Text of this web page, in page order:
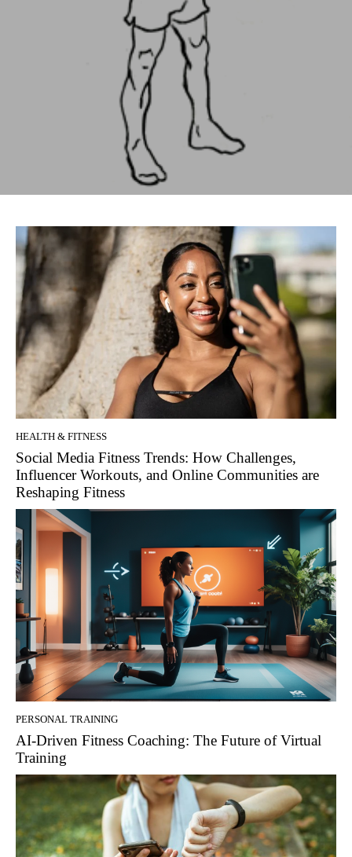
HEALTH & FITNESS
Social Media Fitness Trends: How Challenges,
Influencer Workouts, and Online Communities are
Reshaping Fitness
PERSONAL TRAINING
AI-Driven Fitness Coaching: The Future of Virtual
Training